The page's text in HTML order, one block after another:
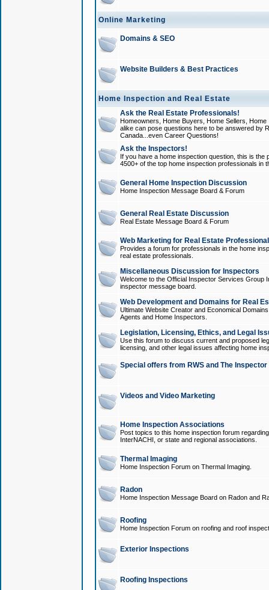
Online Marketing
Domains & SEO
Website Builders & Best Practices
Home Inspection and Real Estate
Ask the Real Estate Professionals!
Homeowners, Home Buyers, Home Sellers,
alike can pose questions here to be answered by
Canada...even Career Questions!
Ask the Inspectors!
If you have a home inspection question, this is
4500+ of the top home inspection professionals in
General Home Inspection Discussion
Home Inspection Message Board & Forum
General Real Estate Discussion
Real Estate Message Board & Forum
Web Marketing for Real Estate
Provides a forum for professionals in the home
real estate professionals.
Miscellaneous Discussion for Inspectors
Welcome to the Official Inspector Services Group
inspector message board.
Web Development and Domains for Real
Ultimate Website Creator and Economical
Agents and Home Inspectors.
Legislation, Licensing, Ethics, and Legal
Use this forum to discuss current and proposed
licensing, and other legal issues affecting home
Special offers from RWS and The
Videos and Video Marketing
Home Inspection Associations
Post topics to this home inspection forum
InterNACHI, or state and regional associations.
Thermal Imaging
Home Inspection Forum on Thermal Imaging.
Radon
Home Inspection Message Board on Radon and
Roofing
Home Inspection Forum on roofing and roof
Exterior Inspections
Roofing Inspections